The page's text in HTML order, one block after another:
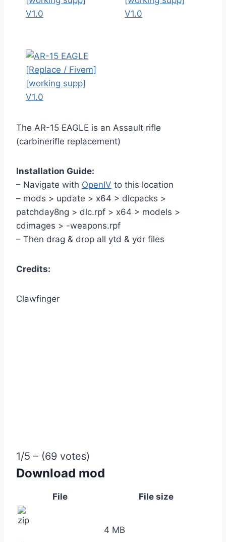
The AR-15 EAGLE is an Assault rifle
(carbinerifle replacement)
Installation Guide:
– Navigate with OpenIV to this location
– mods > update > x64 > dlcpacks >
patchday8ng > dlc.rpf > x64 > models >
cdimages > -weapons.rpf
– Then drag & drop all ytd & ydr files
Credits:
Clawfinger
1/5 – (69 votes)
Download mod
File File size
4 MB